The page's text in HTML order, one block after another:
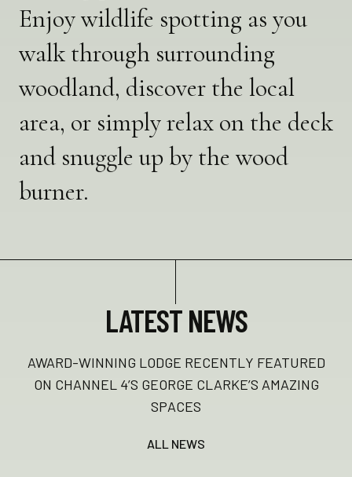
Enjoy wildlife spotting as you
walk through surrounding
woodland, discover the local
area, or simply relax on the deck
and snuggle up by the wood
burner.
LATEST NEWS
AWARD-WINNING LODGE RECENTLY FEATURED
ON CHANNEL 4’S GEORGE CLARKE’S AMAZING
SPACES
ALL NEWS